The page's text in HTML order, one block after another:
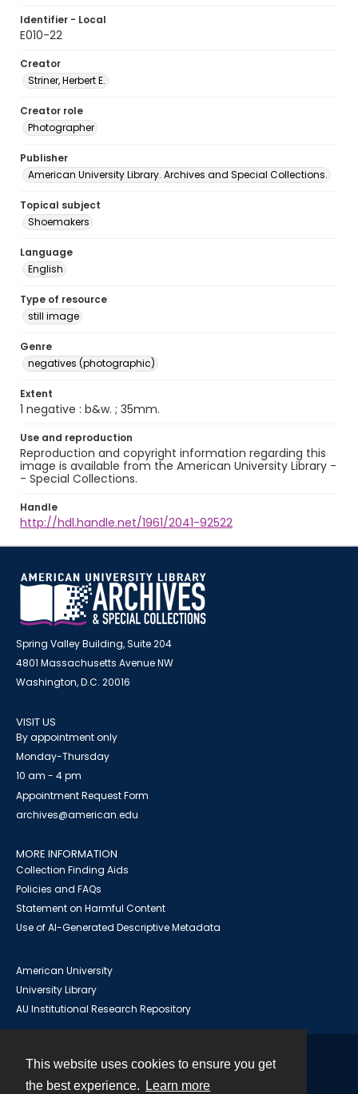
This website uses cookies to ensure you get
the best experience.
Learn more
Identifier - Local
E010-22
Creator
Striner, Herbert E.
Creator role
Photographer
Publisher
American University Library. Archives and Special Collections.
Topical subject
Shoemakers
Language
English
Type of resource
still image
Genre
negatives (photographic)
Extent
1 negative : b&w. ; 35mm.
Use and reproduction
Reproduction and copyright information regarding this
image is available from the American University Library -
- Special Collections.
Handle
http://hdl.handle.net/1961/2041-92522
Spring Valley Building, Suite 204
4801 Massachusetts Avenue NW
Washington, D.C. 20016
VISIT US
By appointment only
Monday-Thursday
10 am - 4 pm
Appointment Request Form
archives@american.edu
MORE INFORMATION
Collection Finding Aids
Policies and FAQs
Statement on Harmful Content
Use of AI-Generated Descriptive Metadata
American University
University Library
AU Institutional Research Repository